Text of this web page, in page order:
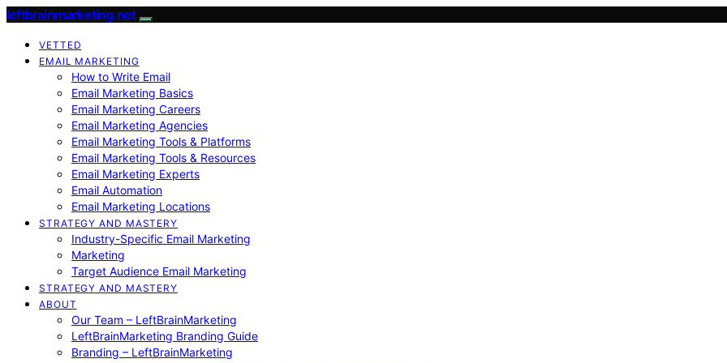
leftbrainmarketing.net
VETTED
EMAIL MARKETING
How to Write Email
Email Marketing Basics
Email Marketing Careers
Email Marketing Agencies
Email Marketing Tools & Platforms
Email Marketing Tools & Resources
Email Marketing Experts
Email Automation
Email Marketing Locations
STRATEGY AND MASTERY
Industry-Specific Email Marketing
Marketing
Target Audience Email Marketing
STRATEGY AND MASTERY
ABOUT
Our Team – LeftBrainMarketing
LeftBrainMarketing Branding Guide
Branding – LeftBrainMarketing